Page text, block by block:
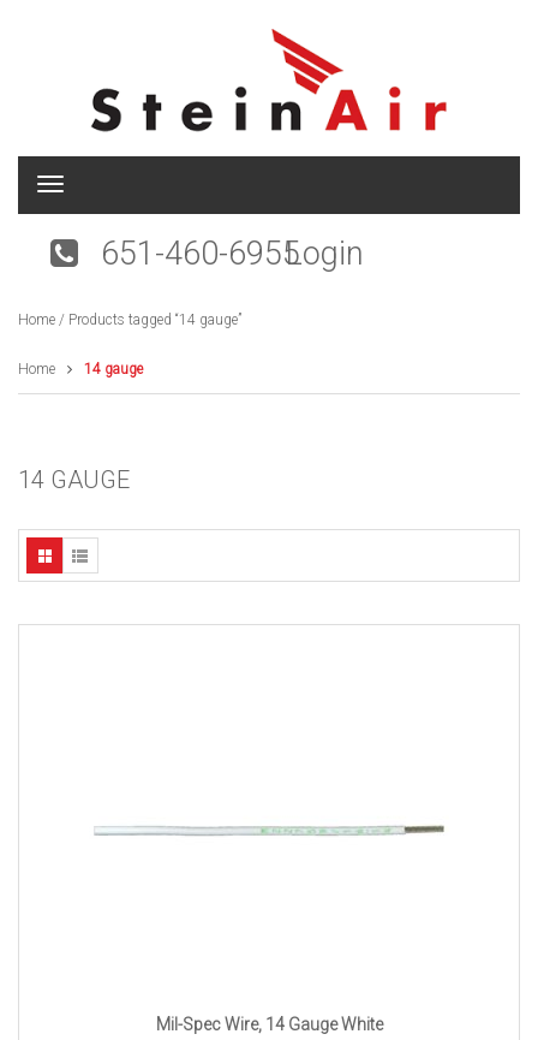
T
g
n
v
i
i
n
651-460-6955Login
Home / Products tagged “14 gauge”
Home 14 gauge
14 GAUGE
Mil-Spec Wire, 14 Gauge White